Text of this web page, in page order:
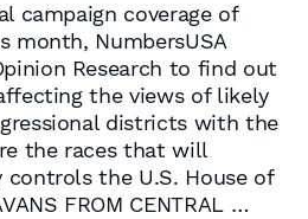
campaign coverage of
month, NumbersUSA
Research to find out
the views of likely
districts with the
the races that will
the U.S. House of
FROM CENTRAL …